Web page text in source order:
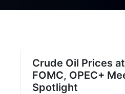
Crude Oil Prices
FOMC, OPEC+
Spotlight